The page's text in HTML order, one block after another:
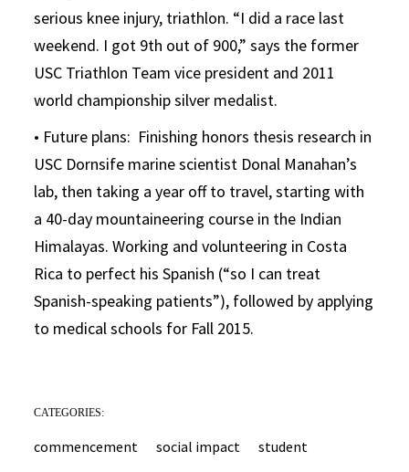
serious knee injury, triathlon. “I did a race last
weekend. I got 9th out of 900,” says the former
USC Triathlon Team vice president and 2011
world championship silver medalist.
• Future plans: Finishing honors thesis research in
USC Dornsife marine scientist Donal Manahan’s
lab, then taking a year off to travel, starting with
a 40-day mountaineering course in the Indian
Himalayas. Working and volunteering in Costa
Rica to perfect his Spanish (“so I can treat
Spanish-speaking patients”), followed by applying
to medical schools for Fall 2015.
CATEGORIES:
commencement social impact student